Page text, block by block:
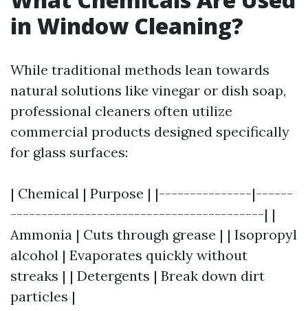
in Window Cleaning?
While traditional methods lean towards
natural solutions like vinegar or dish soap,
professional cleaners often utilize
commercial products designed specifically
for glass surfaces:
| Chemical | Purpose | |---------------|------
-----------------------------------------| |
Ammonia | Cuts through grease | | Isopropyl
alcohol | Evaporates quickly without
streaks | | Detergents | Break down dirt
particles |